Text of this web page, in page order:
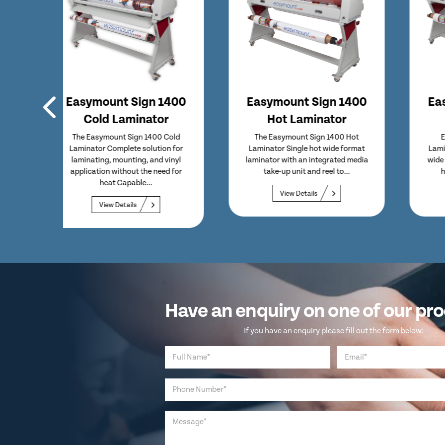
Easymount Sign 1400
Hot Laminator
The Easymount Sign 1400 Hot
Laminator Single hot wide format
laminator with an integrated media
take-up unit and reel to...
Easymount Sign 1600
Cold Laminator
Easymount Sign 1600 Cold
Laminator Entry level, easy to use,
wide format laminator designed to
handle stocks up to 1600...
View Details
Have an enquiry on one of our
If you have an enquiry please fill out the form below: